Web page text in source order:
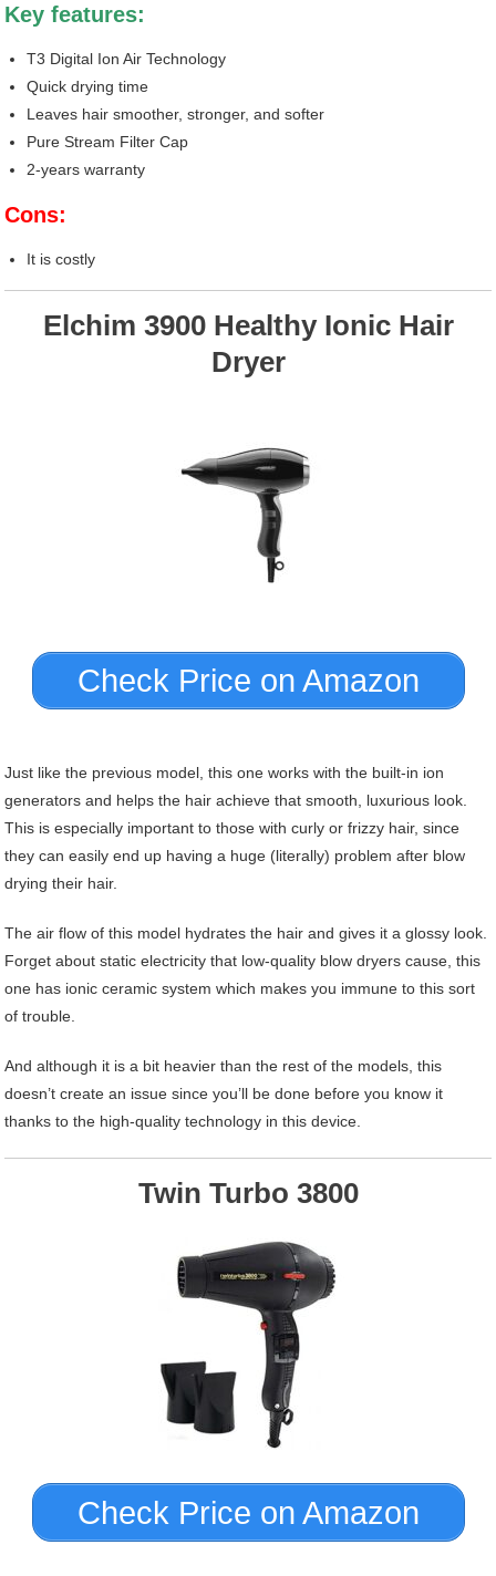
Key features:
T3 Digital Ion Air Technology
Quick drying time
Leaves hair smoother, stronger, and softer
Pure Stream Filter Cap
2-years warranty
Cons:
It is costly
Elchim 3900 Healthy Ionic Hair
Dryer
Check Price on Amazon
Just like the previous model, this one works with the built-in ion
generators and helps the hair achieve that smooth, luxurious look.
This is especially important to those with curly or frizzy hair, since
they can easily end up having a huge (literally) problem after blow
drying their hair.
The air flow of this model hydrates the hair and gives it a glossy look.
Forget about static electricity that low-quality blow dryers cause, this
one has ionic ceramic system which makes you immune to this sort
of trouble.
And although it is a bit heavier than the rest of the models, this
doesn’t create an issue since you’ll be done before you know it
thanks to the high-quality technology in this device.
Twin Turbo 3800
Check Price on Amazon